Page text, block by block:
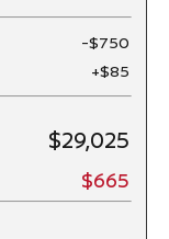
-$750
+$85
$29,025
$665